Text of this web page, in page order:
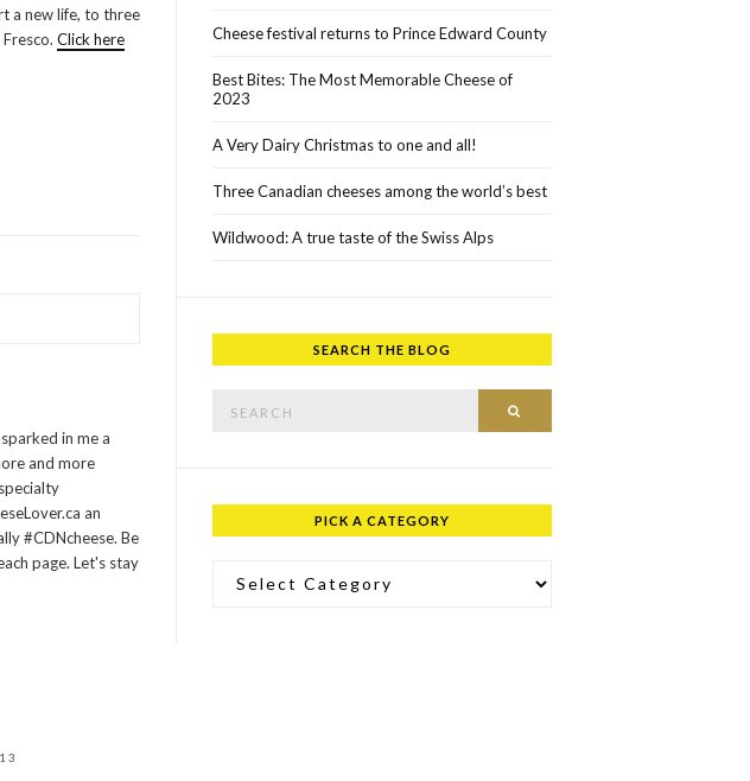
a new life, to three
Click here
in me a
and more
an
#CDNcheese. Be
page. Let's stay
Cheese festival returns to Prince Edward County
Best Bites: The Most Memorable Cheese of
2023
A Very Dairy Christmas to one and all!
Three Canadian cheeses among the world’s best
Wildwood: A true taste of the Swiss Alps
SEARCH THE BLOG
PICK A CATEGORY